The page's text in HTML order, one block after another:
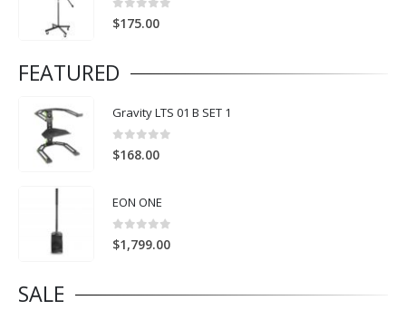
0 out of 5
$175.00
FEATURED
Gravity LTS 01 B SET 1
0 out of 5
$168.00
EON ONE
0 out of 5
$1,799.00
SALE